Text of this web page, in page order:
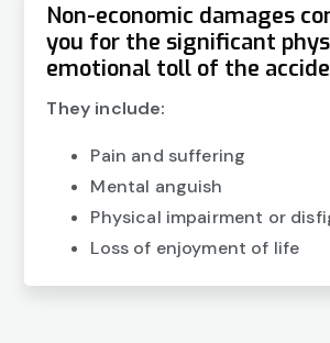
Non-economic damages
you for the significant
emotional toll of the
They include:
Pain and suffering
Mental anguish
Physical impairment or
Loss of enjoyment of life